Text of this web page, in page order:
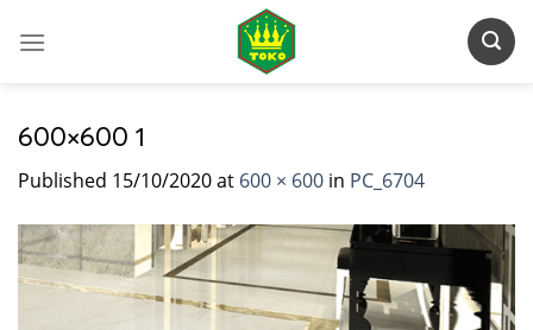
600×600 1
Published 15/10/2020at 600 × 600 in PC_6704